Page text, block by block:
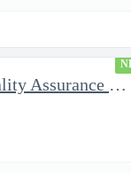
Structural Aviation Quality Assurance Subject Matter Expert (SME